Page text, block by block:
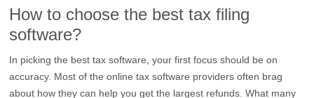
How to choose the best tax filing
software?
In picking the best tax software, your first focus should be on
accuracy. Most of the online tax software providers often brag
about how they can help you get the largest refunds. What many